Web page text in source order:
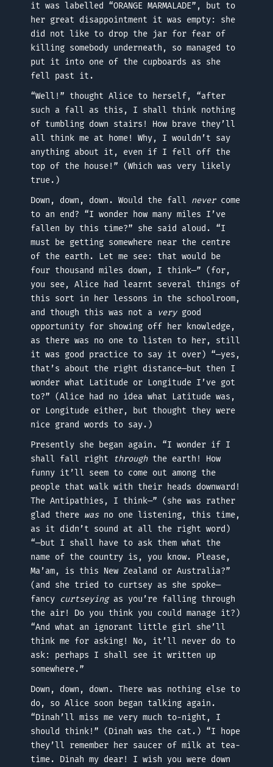
it was labelled “ORANGE MARMALADE”, but to
her great disappointment it was empty: she
did not like to drop the jar for fear of
killing somebody underneath, so managed to
put it into one of the cupboards as she
fell past it.
“Well!” thought Alice to herself, “after
such a fall as this, I shall think nothing
of tumbling down stairs! How brave they’ll
all think me at home! Why, I wouldn’t say
anything about it, even if I fell off the
top of the house!” (Which was very likely
true.)
Down, down, down. Would the fall nevercome
to an end? “I wonder how many miles I’ve
fallen by this time?” she said aloud. “I
must be getting somewhere near the centre
of the earth. Let me see: that would be
four thousand miles down, I think—” (for,
you see, Alice had learnt several things of
this sort in her lessons in the schoolroom,
and though this was not a verygood
opportunity for showing off her knowledge,
as there was no one to listen to her, still
it was good practice to say it over) “—yes,
that’s about the right distance—but then I
wonder what Latitude or Longitude I’ve got
to?” (Alice had no idea what Latitude was,
or Longitude either, but thought they were
nice grand words to say.)
Presently she began again. “I wonder if I
shall fall right
throughthe earth! How
funny it’ll seem to come out among the
people that walk with their heads downward!
The Antipathies, I think—” (she was rather
glad there wasno one listening, this time,
as it didn’t sound at all the right word)
“—but I shall have to ask them what the
name of the country is, you know. Please,
Ma’am, is this New Zealand or Australia?”
(and she tried to curtsey as she spoke—
fancy curtseyingas you’re falling through
the air! Do you think you could manage it?)
“And what an ignorant little girl she’ll
think me for asking! No, it’ll never do to
ask: perhaps I shall see it written up
somewhere.”
Down, down, down. There was nothing else to
do, so Alice soon began talking again.
“Dinah’ll miss me very much to-night, I
should think!” (Dinah was the cat.) “I hope
they’ll remember her saucer of milk at tea-
time. Dinah my dear! I wish you were down